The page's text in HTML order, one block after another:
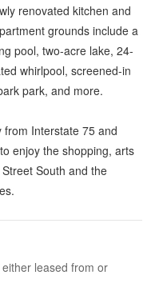
renovated kitchen and
grounds include a
pool, two-acre lake, 24-
whirlpool, screened-in
park, and more.
from Interstate 75 and
enjoy the shopping, arts
South and the
leased from or